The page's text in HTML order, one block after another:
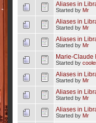
Aliases in
Started by Mr
Aliases in
Started by Mr
Aliases in
Started by Mr
Marie-Claude
Started by
Aliases in
Started by Mr
Aliases in
Started by Mr
Aliases in
Started by Mr